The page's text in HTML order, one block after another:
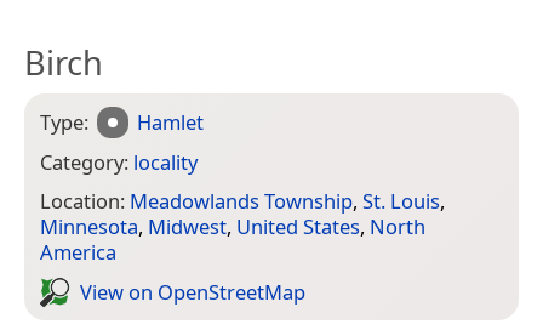
Birch
Type:
Hamlet
Category: locality
Location: Meadowlands Township, St. Louis,
Minnesota, Midwest, United States, North
America
View on Open­Street­Map